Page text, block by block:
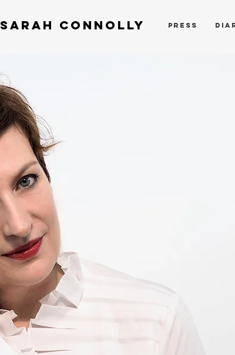
SARAH CONNOLLY PRESS